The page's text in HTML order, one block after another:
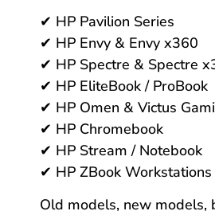
✔ HP Pavilion Series
✔ HP Envy & Envy x360
✔ HP Spectre & Spectre
✔ HP EliteBook / ProBook
✔ HP Omen & Victus
✔ HP Chromebook
✔ HP Stream / Notebook
✔ HP ZBook Workstations
Old models, new models,